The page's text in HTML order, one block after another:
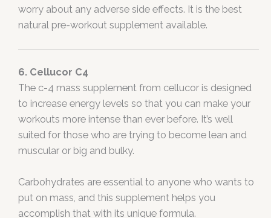
worry about any adverse side effects. It is the best
natural pre-workout supplement available.
6. Cellucor C4
The c-4 mass supplement from cellucor is designed
to increase energy levels so that you can make your
workouts more intense than ever before. It’s well
suited for those who are trying to become lean and
muscular or big and bulky.
Carbohydrates are essential to anyone who wants to
put on mass, and this supplement helps you
accomplish that with its unique formula.